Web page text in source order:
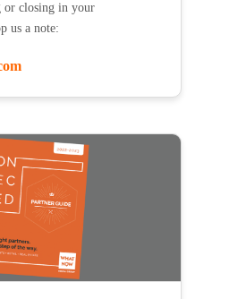
or closing in your
us a note: